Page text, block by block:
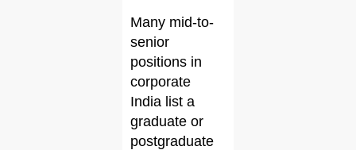
Many mid-to-
senior
positions in
corporate
India list a
graduate or
postgraduate